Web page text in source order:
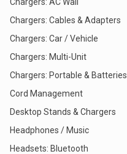
Chargers: Cables & Adapters
Chargers: Car / Vehicle
Chargers: Multi-Unit
Chargers: Portable & Batteries
Cord Management
Desktop Stands & Chargers
Headphones / Music
Headsets: Bluetooth